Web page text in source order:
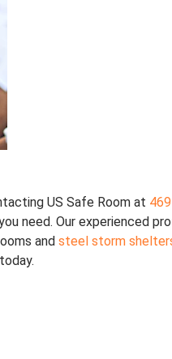
US Safe Room at
need. Our experienced
and steel storm